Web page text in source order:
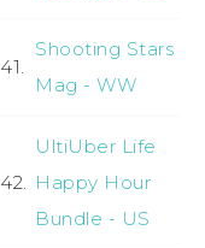
41.
Shooting Stars
Mag - WW
42.
UltiUber Life
Happy Hour
Bundle - US